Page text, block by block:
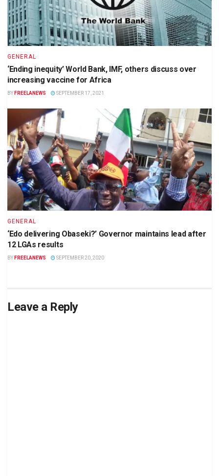
GENERAL
‘Ending inequity’ World Bank, IMF, others discuss over
increasing vaccine for Africa
BY FREELANEWS SEPTEMBER 17, 2021
GENERAL
‘Edo delivering Obaseki?’ Governor maintains lead after
12 LGAs results
BY FREELANEWS SEPTEMBER 20, 2020
Leave a Reply